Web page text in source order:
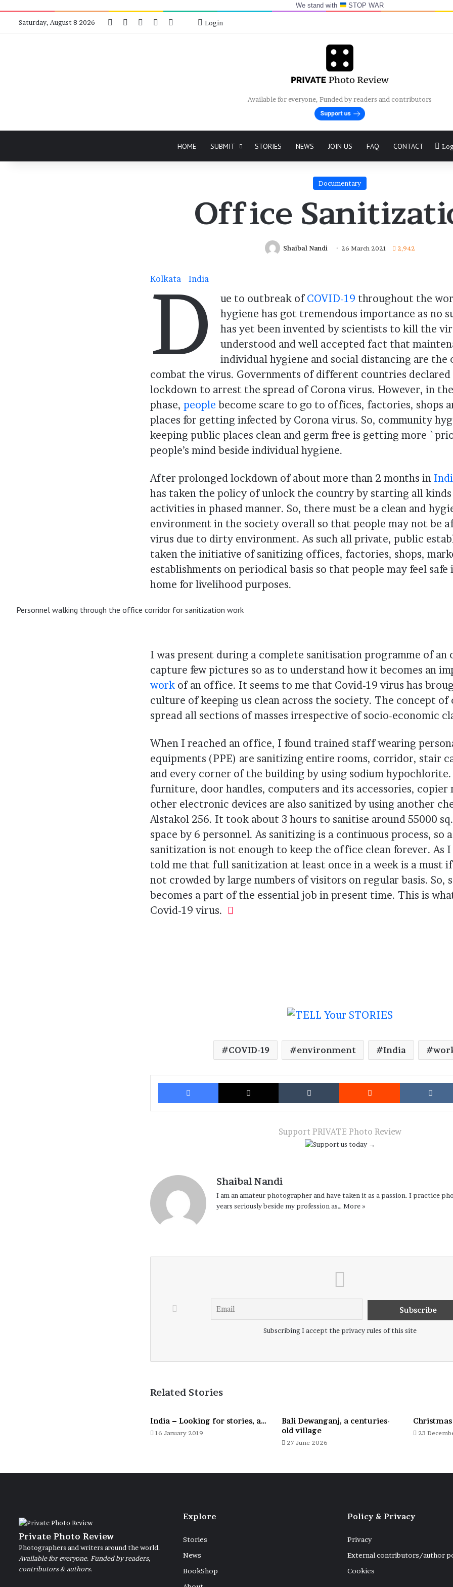
We stand with STOP WAR
Saturday, August 8 2026 Facebook Instagram
Telegram Bluesky
Login
Available for everyone, Funded by readers and contributors
HOME SUBMIT STORIES NEWS JOIN US FAQ CONTACT
Documentary
Office
Shaibal Nandi 26 March 2021 2,942
Kolkata India
D ue to outbreak of COVID-19 throughout the
hygiene has got tremendous importance as no
has yet been invented by scientists to kill the
understood and well accepted fact that
individual hygiene and social distancing are the
combat the virus. Governments of different countries
lockdown to arrest the spread of Corona virus. However, in
phase, people become scare to go to offices, factories, shops
places for getting infected by Corona virus. So, community
keeping public places clean and germ free is getting more
people’s mind beside individual hygiene.
After prolonged lockdown of about more than 2 months in
has taken the policy of unlock the country by starting all
activities in phased manner. So, there must be a clean and
environment in the society overall so that people may not be
virus due to dirty environment. As such all private, public
taken the initiative of sanitizing offices, factories, shops,
establishments on periodical basis so that people may feel
home for livelihood purposes.
Personnel walking through the office corridor for sanitization work
I was present during a complete sanitisation programme of
capture few pictures so as to understand how it becomes an
work of an office. It seems to me that Covid-19 virus has
culture of keeping us clean across the society. The concept of
spread all sections of masses irrespective of socio-economic
When I reached an office, I found trained staff wearing
equipments (PPE) are sanitizing entire rooms, corridor, stair
and every corner of the building by using sodium
furniture, door handles, computers and its accessories, copier
other electronic devices are also sanitized by using another
Alstakol 256. It took about 3 hours to sanitise around 55000
space by 6 personnel. As sanitizing is a continuous process, so
sanitization is not enough to keep the office clean forever. As I
told me that full sanitization at least once in a week is a must
not crowded by large numbers of visitors on regular basis. So,
becomes a part of the essential job in present time. This is
Covid-19 virus.
COVID-19 environment India
Facebook X Tumblr Reddit
Support PRIVATE Photo Review
Shaibal Nandi
I am an amateur photographer and have taken it as a passion. I practice
years seriously beside my profession as… More »
Subscribing I accept the privacy rules of this site
Related Stories
India – Looking for stories, a…
16 January 2019
Bali Dewanganj, a centuries-
old village
27 June 2026
23
Private Photo Review
Photographers and writers around the world.
Available for everyone. Funded by readers,
contributors & authors.
Explore
Stories
News
BookShop
Policy & Privacy
Privacy
External contributors/author
Cookies